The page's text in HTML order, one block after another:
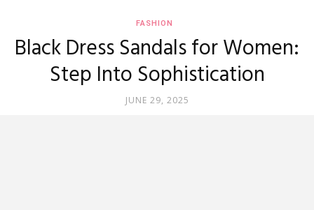
FASHION
Black Dress Sandals for Women:
Step Into Sophistication
JUNE 29, 2025